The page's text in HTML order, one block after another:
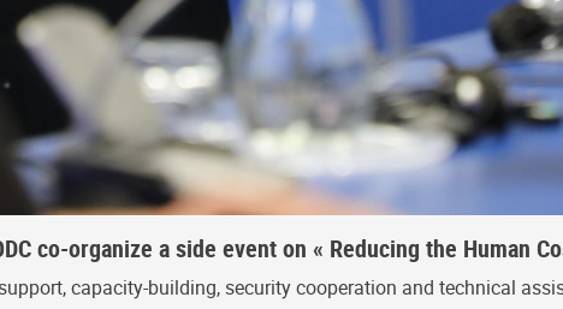
co-organize a side event on « Reducing the Human
capacity-building, security cooperation and technical